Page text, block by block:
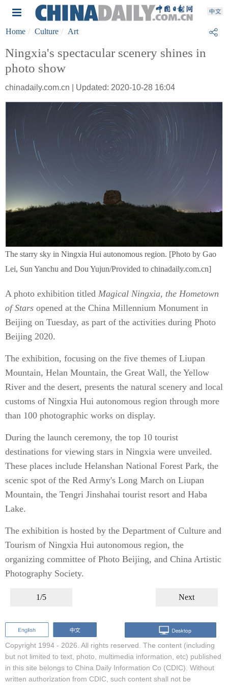
Home Culture Art
Ningxia's spectacular scenery shines in
photo show
chinadaily.com.cn | Updated: 2020-10-28 16:04
The starry sky in Ningxia Hui autonomous region. [Photo by Gao
Lei, Sun Yanchu and Dou Yujun/Provided to chinadaily.com.cn]
A photo exhibition titled Magical Ningxia, the Hometown
of Stars opened at the China Millennium Monument in
Beijing on Tuesday, as part of the activities during Photo
Beijing 2020.
The exhibition, focusing on the five themes of Liupan
Mountain, Helan Mountain, the Great Wall, the Yellow
River and the desert, presents the natural scenery and local
customs of Ningxia Hui autonomous region through more
than 100 photographic works on display.
During the launch ceremony, the top 10 tourist
destinations for viewing stars in Ningxia were unveiled.
These places include Helanshan National Forest Park, the
scenic spot of the Red Army's Long March on Liupan
Mountain, the Tengri Jinshahai tourist resort and Haba
Lake.
The exhibition is hosted by the Department of Culture and
Tourism of Ningxia Hui autonomous region, the
organizing committee of Photo Beijing, and China Artistic
Photography Society.
1/5 Next
Copyright 1994 - 2026. All rights reserved. The content (including
but not limited to text, photo, multimedia information, etc) published
in this site belongs to China Daily Information Co (CDIC). Without
written authorization from CDIC, such content shall not be